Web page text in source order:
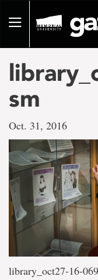
pageToggle
sm
Oct. 31, 2016
library_oct27-16-